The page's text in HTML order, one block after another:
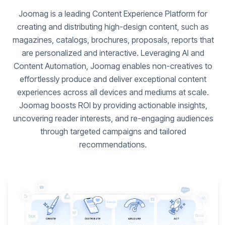
Joomag is a leading Content Experience Platform for
creating and distributing high-design content, such as
magazines, catalogs, brochures, proposals, reports that
are personalized and interactive. Leveraging AI and
Content Automation, Joomag enables non-creatives to
effortlessly produce and deliver exceptional content
experiences across all devices and mediums at scale.
Joomag boosts ROI by providing actionable insights,
uncovering reader interests, and re-engaging audiences
through targeted campaigns and tailored
recommendations.